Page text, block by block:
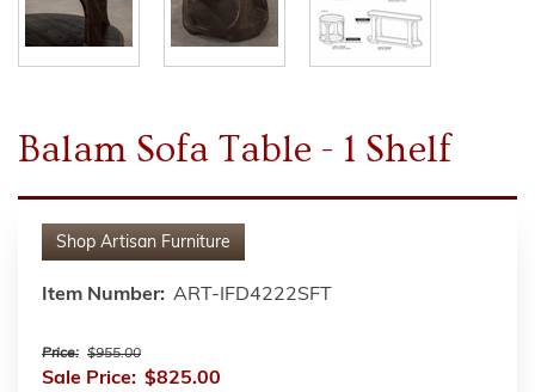
Balam Sofa Table - 1 Shelf
Shop Artisan Furniture
Item Number: ART-IFD4222SFT
Price: $955.00
Sale Price: $825.00